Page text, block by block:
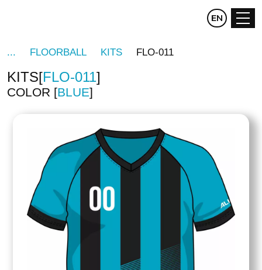
CZ DE
EN
FLOORBALL KITS FLO-011
KITS FLO-011
COLOR BLUE